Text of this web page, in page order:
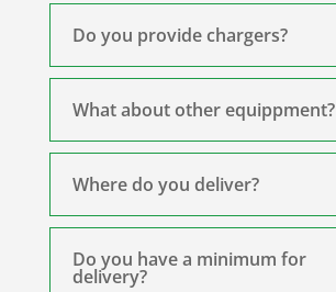
Do you provide chargers?
What about other equippment?
Where do you deliver?
Do you have a minimum for
delivery?